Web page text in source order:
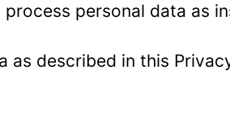
personal data as
as described in this